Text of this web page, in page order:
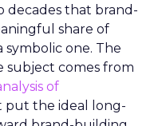
decades that brand-
share of
one. The
subject comes from
of
put the ideal long-